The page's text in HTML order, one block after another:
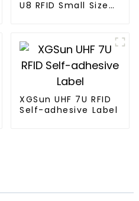
U8 RFID Small Size
XGSun UHF 7U RFID
Self-adhesive Label